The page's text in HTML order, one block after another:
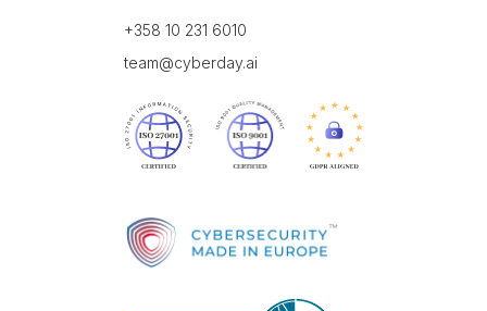
+358 10 231 6010
team@cyberday.ai